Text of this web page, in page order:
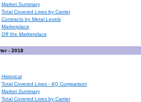
Market Summary
Total Covered Lives by Carrier
Contracts by Metal Levels
Marketplace
Off the Marketplace
- 2018
Historical
Total Covered Lives - 4Q Comparison
Market Summary
Total Covered Lives by Carrier